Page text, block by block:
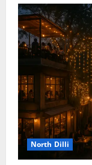
North Dilli